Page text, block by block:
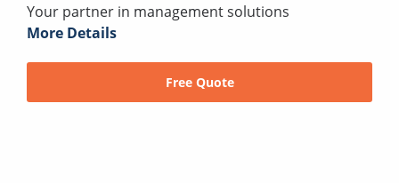
Your partner in management solutions
More Details
Free Quote